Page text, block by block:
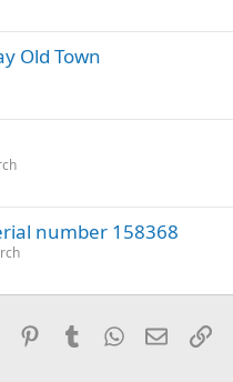
Old Town
number 158368
Reddit PinterestTumblrWhatsApp
Email